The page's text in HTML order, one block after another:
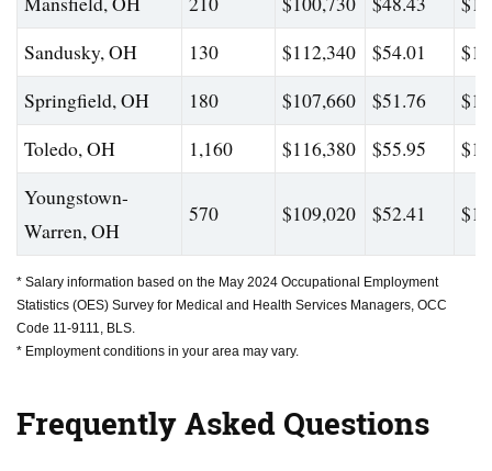
Sandusky, OH
130 $112,340 $54.01
Springfield, OH
180 $107,660 $51.76
Toledo, OH
1,160 $116,380 $55.95
Youngstown-
Warren, OH
570 $109,020 $52.41
* Salary information based on the May 2024 Occupational Employment
Statistics (OES) Survey for Medical and Health Services Managers, OCC
Code 11-9111, BLS.
* Employment conditions in your area may vary.
Frequently Asked Questions